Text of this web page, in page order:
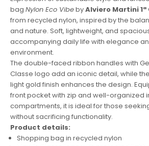
bag Nylon Eco VibebyAlviero Martini 1ª
from recycled nylon, inspired by the
and nature. Soft, lightweight, and
accompanying daily life with elegance
environment.
The double-faced ribbon handles with
Classe logo add an iconic detail, while
light gold finish enhances the design.
front pocket with zip and well-organized
compartments, it is ideal for those
without sacrificing functionality.
Product details:
Shopping bag in recycled nylon